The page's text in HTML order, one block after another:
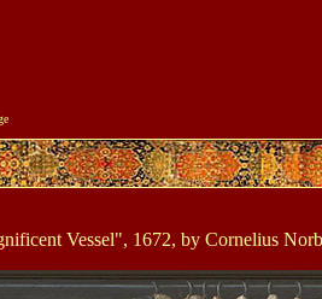
Vessel", 1672, by Cornelius